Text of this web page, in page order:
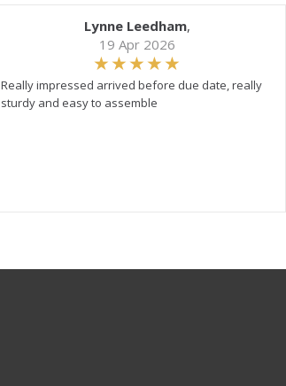
Lynne Leedham,
19 Apr 2026
Really impressed arrived before due date, really
sturdy and easy to assemble